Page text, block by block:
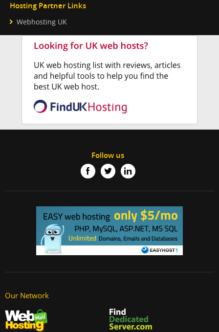
Hosting Partner Links
Webhosting UK
Follow us
Our Network